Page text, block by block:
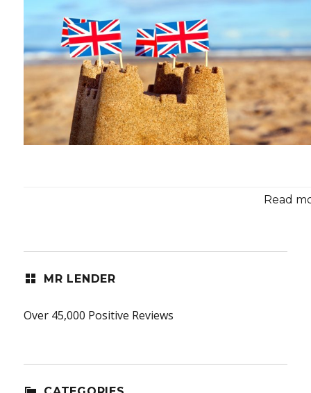
Read
MR LENDER
Over 45,000 Positive Reviews